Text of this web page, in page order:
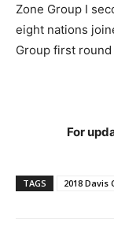
Zone Group I
eight nations
Group first round
For
TAGS 2018 Davis